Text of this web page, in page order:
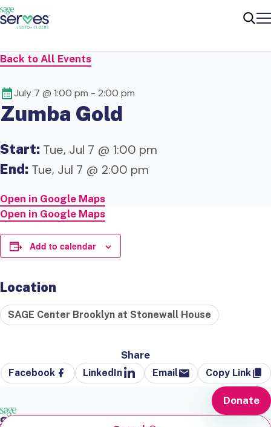
Back to All Events
July 7 @ 1:00 pm - 2:00 pm
Zumba Gold
Start: Tue, Jul 7 @ 1:00 pm
End: Tue, Jul 7 @ 2:00 pm
Open in Google Maps
Open in Google Maps
Add to calendar
Location
SAGE Center Brooklyn at Stonewall House
Share
Facebook LinkedIn Email Copy Link
Donate